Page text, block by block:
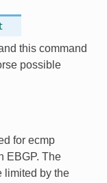
this command
possible
for ecmp
EBGP. The
limited by the